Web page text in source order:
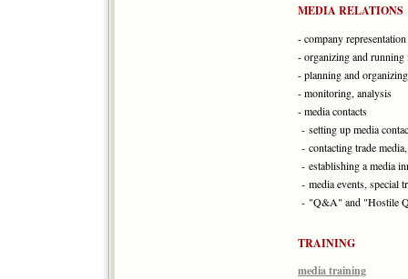
MEDIA RELATIONS
- company
- organizing and running
- planning and
- monitoring, analysis
- media contacts
- setting up media
- contacting trade
- establishing a media
- media events, special
- "Q&A" and "Hostile
TRAINING
media training